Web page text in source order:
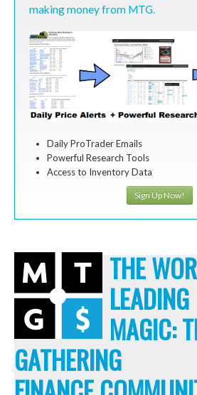
making money from MTG.
Daily ProTrader Emails
Powerful Research Tools
Access to Inventory Data
Sign Up Now!
THE
LEADING
MAGIC:
GATHERING